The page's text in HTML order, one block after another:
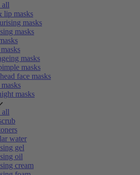
all
lip masks
masks
masks
masks
masks
face masks
masks
all
water
gel
oil
cream